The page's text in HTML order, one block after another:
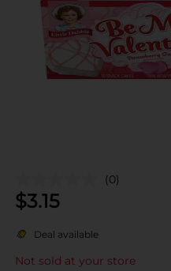
(0)
$3.15
Deal available
Not sold at your store